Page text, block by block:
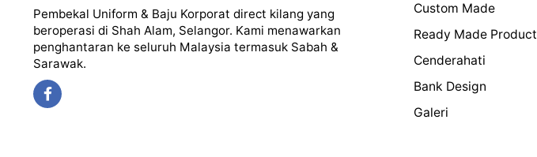
Pembekal Uniform & Baju Korporat direct kilang yang
beroperasi di Shah Alam, Selangor. Kami menawarkan
penghantaran ke seluruh Malaysia termasuk Sabah &
Sarawak.
Custom Made
Ready Made Product
Cenderahati
Bank Design
Galeri